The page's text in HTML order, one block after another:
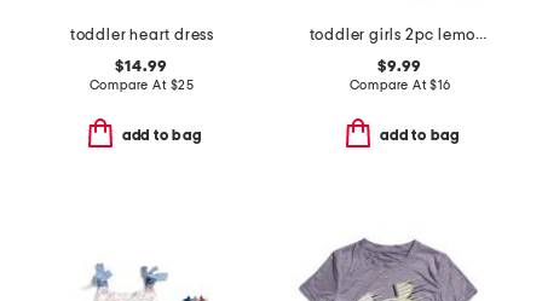
toddler heart dress
$14.99
Compare At $25
add to bag
toddler girls 2pc lemon print super soft pajama set
$9.99
Compare At$16
add to bag